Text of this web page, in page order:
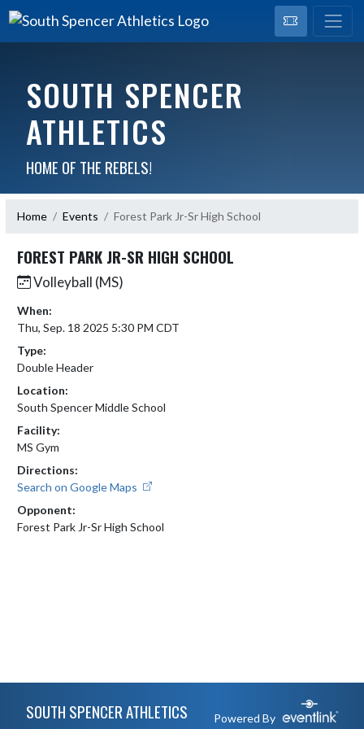
SOUTH SPENCER
ATHLETICS
HOME OF THE REBELS!
Home Events Forest Park Jr-Sr High School
FOREST PARK JR-SR HIGH SCHOOL
Volleyball (MS)
When:
Thu, Sep. 18 2025 5:30 PM CDT
Type:
Double Header
Location:
South Spencer Middle School
Facility:
MS Gym
Directions:
Search on Google Maps
Opponent:
Forest Park Jr-Sr High School
SOUTH SPENCER ATHLETICS Powered By